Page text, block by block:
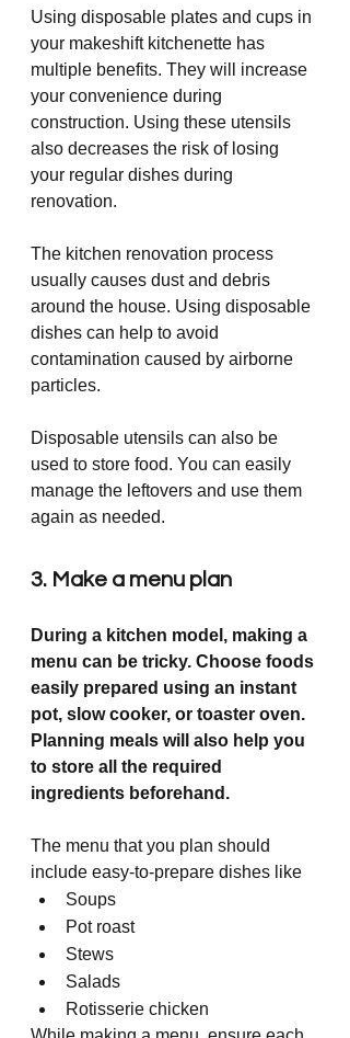
Using disposable plates and cups in
your makeshift kitchenette has
multiple benefits. They will increase
your convenience during
construction. Using these utensils
also decreases the risk of losing
your regular dishes during
renovation.
The kitchen renovation process
usually causes dust and debris
around the house. Using disposable
dishes can help to avoid
contamination caused by airborne
particles.
Disposable utensils can also be
used to store food. You can easily
manage the leftovers and use them
again as needed.
3. Make a menu plan
During a kitchen model, making a
menu can be tricky. Choose foods
easily prepared using an instant
pot, slow cooker, or toaster oven.
Planning meals will also help you
to store all the required
ingredients beforehand.
The menu that you plan should
include easy-to-prepare dishes like
Soups
Pot roast
Stews
Salads
Rotisserie chicken